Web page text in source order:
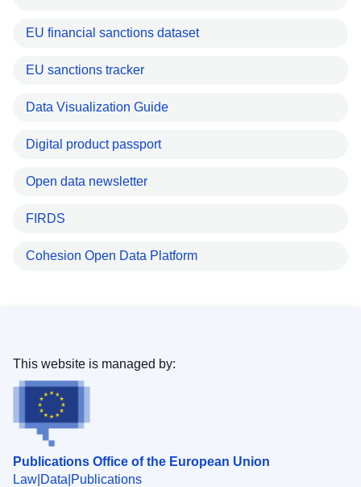
EU financial sanctions dataset
EU sanctions tracker
Data Visualization Guide
Digital product passport
Open data newsletter
FIRDS
Cohesion Open Data Platform
Publications Office of the European Union
Law Data Publications
This website is managed by: